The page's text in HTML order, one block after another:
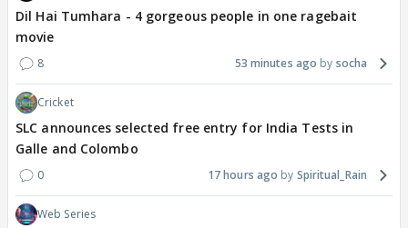
Dil Hai Tumhara - 4 gorgeous people in one ragebait
movie
8 53 minutes ago socha
Cricket
SLC announces selected free entry for India Tests in
Galle and Colombo
0 17 hours ago Spiritual_Rain
Web Series